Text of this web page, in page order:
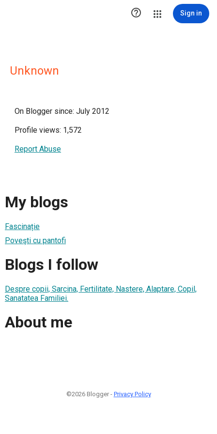
 Sign in
Unknown
On Blogger since: July 2012
Profile views: 1,572
Report Abuse
My blogs
Fascinație
Poveşti cu pantofi
Blogs I follow
Despre copii, Sarcina, Fertilitate, Nastere, Alaptare, Copil,
Sanatatea Familiei.
About me
©2026 Blogger - Privacy Policy